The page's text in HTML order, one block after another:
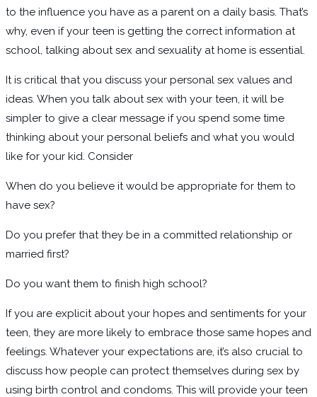
to the influence you have as a parent on a daily basis. That’s
why, even if your teen is getting the correct information at
school, talking about sex and sexuality at home is essential.
It is critical that you discuss your personal sex values and
ideas. When you talk about sex with your teen, it will be
simpler to give a clear message if you spend some time
thinking about your personal beliefs and what you would
like for your kid. Consider
When do you believe it would be appropriate for them to
have sex?
Do you prefer that they be in a committed relationship or
married first?
Do you want them to finish high school?
If you are explicit about your hopes and sentiments for your
teen, they are more likely to embrace those same hopes and
feelings. Whatever your expectations are, it’s also crucial to
discuss how people can protect themselves during sex by
using birth control and condoms. This will provide your teen